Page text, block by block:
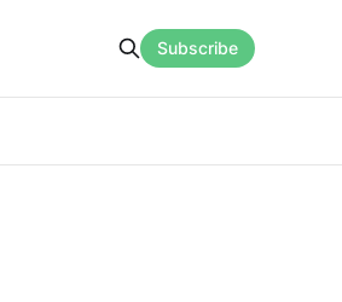
Subscribe